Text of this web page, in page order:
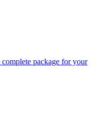
complete package for your